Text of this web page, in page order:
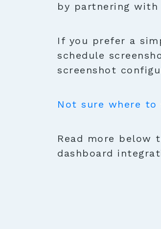
by partnering
If you prefer a
schedule
screenshot
Not sure where
Read more below
dashboard